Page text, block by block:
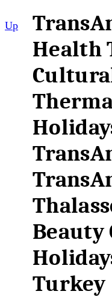
Up
Health
Beauty
Turkey